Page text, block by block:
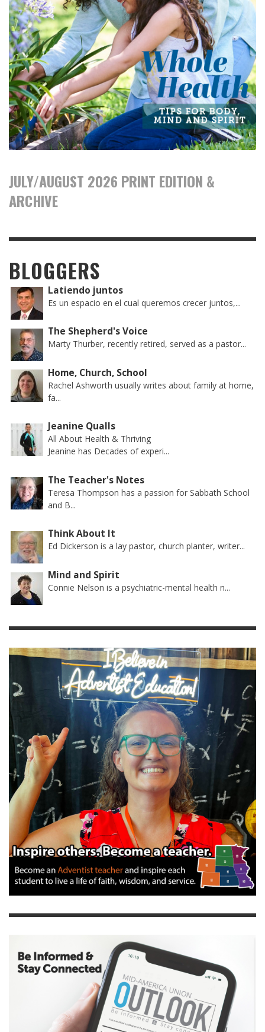
JULY/AUGUST 2026 PRINT EDITION &
ARCHIVE
BLOGGERS
Latiendo juntos
Es un espacio en el cual queremos crecer juntos,...
The Shepherd's Voice
Marty Thurber, recently retired, served as a pastor...
Home, Church, School
Rachel Ashworth usually writes about family at home,
fa...
Jeanine Qualls
All About Health & Thriving
Jeanine has Decades of experi...
The Teacher's Notes
Teresa Thompson has a passion for Sabbath School
and B...
Think About It
Ed Dickerson is a lay pastor, church planter, writer...
Mind and Spirit
Connie Nelson is a psychiatric-mental health n...